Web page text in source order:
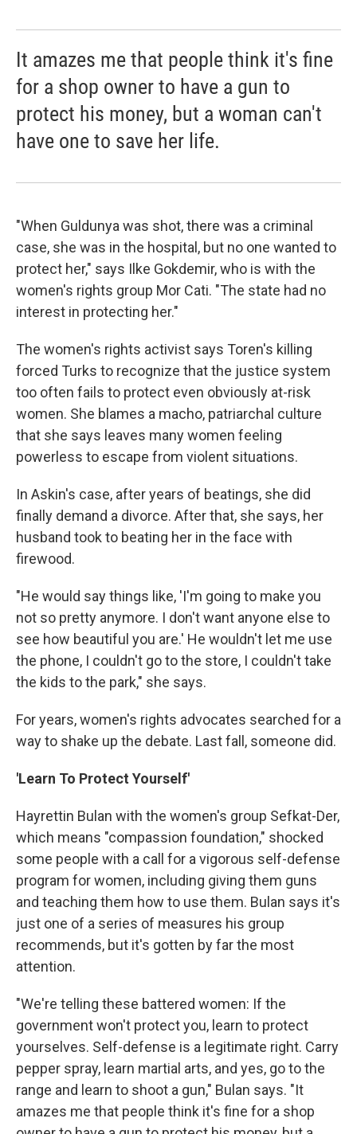
It amazes me that people think it's fine
for a shop owner to have a gun to
protect his money, but a woman can't
have one to save her life.
"When Guldunya was shot, there was a criminal
case, she was in the hospital, but no one wanted to
protect her," says Ilke Gokdemir, who is with the
women's rights group Mor Cati. "The state had no
interest in protecting her."
The women's rights activist says Toren's killing
forced Turks to recognize that the justice system
too often fails to protect even obviously at-risk
women. She blames a macho, patriarchal culture
that she says leaves many women feeling
powerless to escape from violent situations.
In Askin's case, after years of beatings, she did
finally demand a divorce. After that, she says, her
husband took to beating her in the face with
firewood.
"He would say things like, 'I'm going to make you
not so pretty anymore. I don't want anyone else to
see how beautiful you are.' He wouldn't let me use
the phone, I couldn't go to the store, I couldn't take
the kids to the park," she says.
For years, women's rights advocates searched for a
way to shake up the debate. Last fall, someone did.
'Learn To Protect Yourself'
Hayrettin Bulan with the women's group Sefkat-Der,
which means "compassion foundation," shocked
some people with a call for a vigorous self-defense
program for women, including giving them guns
and teaching them how to use them. Bulan says it's
just one of a series of measures his group
recommends, but it's gotten by far the most
attention.
"We're telling these battered women: If the
government won't protect you, learn to protect
yourselves. Self-defense is a legitimate right. Carry
pepper spray, learn martial arts, and yes, go to the
range and learn to shoot a gun," Bulan says. "It
amazes me that people think it's fine for a shop